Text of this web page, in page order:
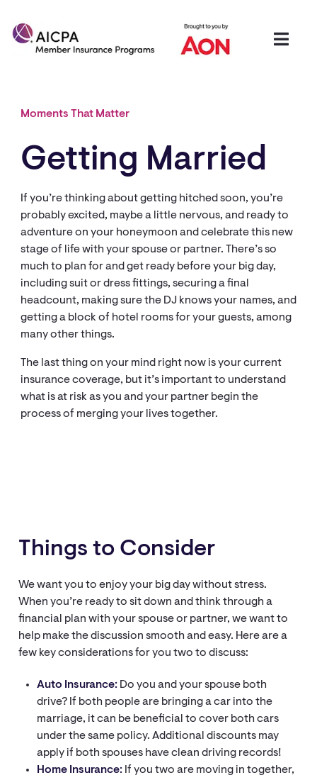
Getting Married
Moments That Matter
If you’re thinking about getting hitched soon, you’re
probably excited, maybe a little nervous, and ready to
adventure on your honeymoon and celebrate this new
stage of life with your spouse or partner. There’s so
much to plan for and get ready before your big day,
including suit or dress fittings, securing a final
headcount, making sure the DJ knows your names, and
getting a block of hotel rooms for your guests, among
many other things.
The last thing on your mind right now is your current
insurance coverage, but it’s important to understand
what is at risk as you and your partner begin the
process of merging your lives together.
Things to Consider
We want you to enjoy your big day without stress.
When you’re ready to sit down and think through a
financial plan with your spouse or partner, we want to
help make the discussion smooth and easy. Here are a
few key considerations for you two to discuss:
Auto Insurance: Do you and your spouse both
drive? If both people are bringing a car into the
marriage, it can be beneficial to cover both cars
under the same policy. Additional discounts may
apply if both spouses have clean driving records!
Home Insurance: If you two are moving in together,